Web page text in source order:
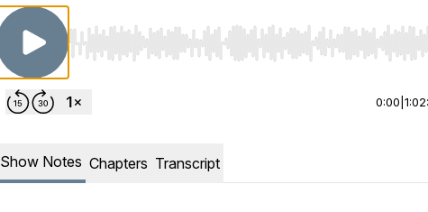
Use Left/Right to seek, Home/End to jump to start or
0:00
Show Notes Chapters Transcript